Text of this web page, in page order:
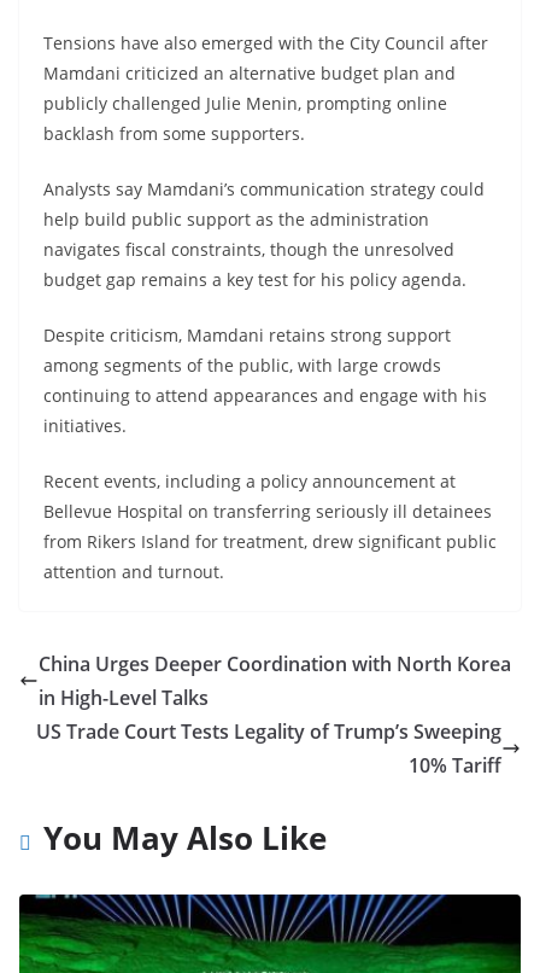
Tensions have also emerged with the City Council after
Mamdani criticized an alternative budget plan and
publicly challenged Julie Menin, prompting online
backlash from some supporters.
Analysts say Mamdani’s communication strategy could
help build public support as the administration
navigates fiscal constraints, though the unresolved
budget gap remains a key test for his policy agenda.
Despite criticism, Mamdani retains strong support
among segments of the public, with large crowds
continuing to attend appearances and engage with his
initiatives.
Recent events, including a policy announcement at
Bellevue Hospital on transferring seriously ill detainees
from Rikers Island for treatment, drew significant public
attention and turnout.
China Urges Deeper Coordination with North Korea
in High-Level Talks
US Trade Court Tests Legality of Trump’s Sweeping
10% Tariff
You May Also Like